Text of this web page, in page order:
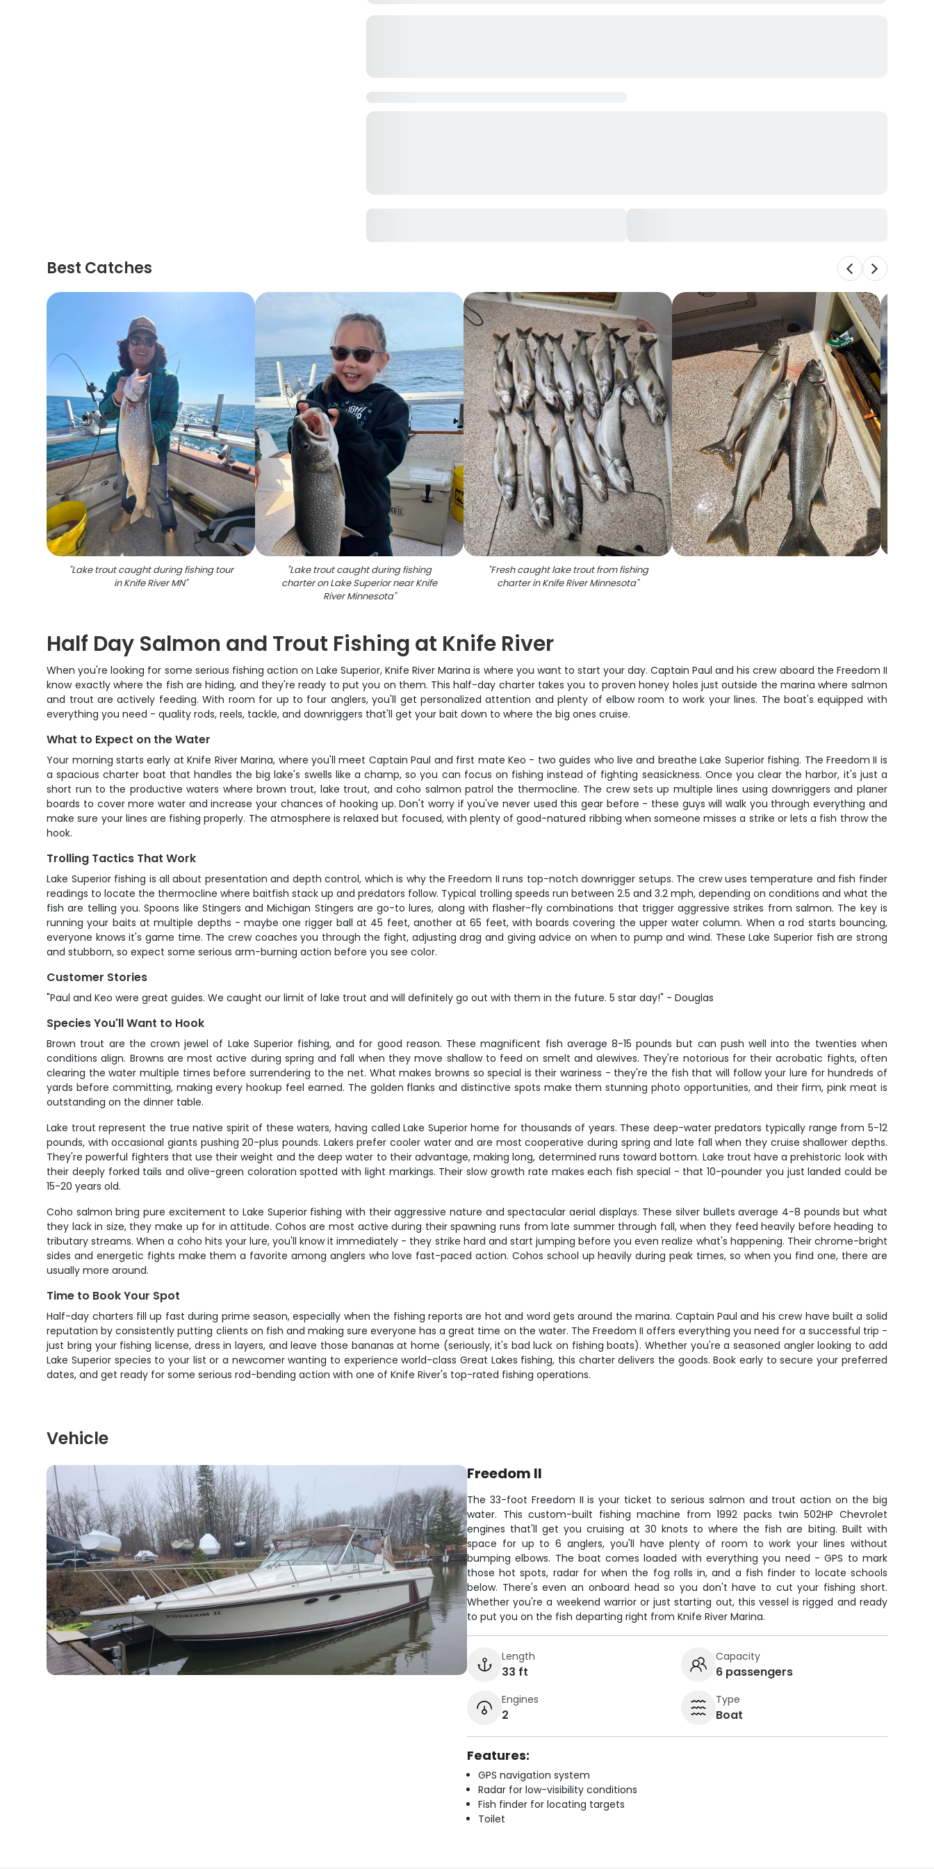
Best Catches
"Lake trout caught during fishing tour
in Knife River MN"
"Lake trout caught during fishing
charter on Lake Superior near Knife
River Minnesota"
"Fresh caught lake trout from fishing
charter in Knife River Minnesota"
Half Day Salmon and Trout Fishing at Knife River
When you're looking for some serious fishing action on Lake Superior, Knife River Marina is where you want to start your day. Captain Paul and his crew aboard the Freedom II
know exactly where the fish are hiding, and they're ready to put you on them. This half-day charter takes you to proven honey holes just outside the marina where salmon
and trout are actively feeding. With room for up to four anglers, you'll get personalized attention and plenty of elbow room to work your lines. The boat's equipped with
everything you need - quality rods, reels, tackle, and downriggers that'll get your bait down to where the big ones cruise.
What to Expect on the Water
Your morning starts early at Knife River Marina, where you'll meet Captain Paul and first mate Keo - two guides who live and breathe Lake Superior fishing. The Freedom II is
a spacious charter boat that handles the big lake's swells like a champ, so you can focus on fishing instead of fighting seasickness. Once you clear the harbor, it's just a
short run to the productive waters where brown trout, lake trout, and coho salmon patrol the thermocline. The crew sets up multiple lines using downriggers and planer
boards to cover more water and increase your chances of hooking up. Don't worry if you've never used this gear before - these guys will walk you through everything and
make sure your lines are fishing properly. The atmosphere is relaxed but focused, with plenty of good-natured ribbing when someone misses a strike or lets a fish throw the
hook.
Trolling Tactics That Work
Lake Superior fishing is all about presentation and depth control, which is why the Freedom II runs top-notch downrigger setups. The crew uses temperature and fish finder
readings to locate the thermocline where baitfish stack up and predators follow. Typical trolling speeds run between 2.5 and 3.2 mph, depending on conditions and what the
fish are telling you. Spoons like Stingers and Michigan Stingers are go-to lures, along with flasher-fly combinations that trigger aggressive strikes from salmon. The key is
running your baits at multiple depths - maybe one rigger ball at 45 feet, another at 65 feet, with boards covering the upper water column. When a rod starts bouncing,
everyone knows it's game time. The crew coaches you through the fight, adjusting drag and giving advice on when to pump and wind. These Lake Superior fish are strong
and stubborn, so expect some serious arm-burning action before you see color.
Customer Stories
"Paul and Keo were great guides. We caught our limit of lake trout and will definitely go out with them in the future. 5 star day!" - Douglas
Species You'll Want to Hook
Brown trout are the crown jewel of Lake Superior fishing, and for good reason. These magnificent fish average 8-15 pounds but can push well into the twenties when
conditions align. Browns are most active during spring and fall when they move shallow to feed on smelt and alewives. They're notorious for their acrobatic fights, often
clearing the water multiple times before surrendering to the net. What makes browns so special is their wariness - they're the fish that will follow your lure for hundreds of
yards before committing, making every hookup feel earned. The golden flanks and distinctive spots make them stunning photo opportunities, and their firm, pink meat is
outstanding on the dinner table.
Lake trout represent the true native spirit of these waters, having called Lake Superior home for thousands of years. These deep-water predators typically range from 5-12
pounds, with occasional giants pushing 20-plus pounds. Lakers prefer cooler water and are most cooperative during spring and late fall when they cruise shallower depths.
They're powerful fighters that use their weight and the deep water to their advantage, making long, determined runs toward bottom. Lake trout have a prehistoric look with
their deeply forked tails and olive-green coloration spotted with light markings. Their slow growth rate makes each fish special - that 10-pounder you just landed could be
15-20 years old.
Coho salmon bring pure excitement to Lake Superior fishing with their aggressive nature and spectacular aerial displays. These silver bullets average 4-8 pounds but what
they lack in size, they make up for in attitude. Cohos are most active during their spawning runs from late summer through fall, when they feed heavily before heading to
tributary streams. When a coho hits your lure, you'll know it immediately - they strike hard and start jumping before you even realize what's happening. Their chrome-bright
sides and energetic fights make them a favorite among anglers who love fast-paced action. Cohos school up heavily during peak times, so when you find one, there are
usually more around.
Time to Book Your Spot
Half-day charters fill up fast during prime season, especially when the fishing reports are hot and word gets around the marina. Captain Paul and his crew have built a solid
reputation by consistently putting clients on fish and making sure everyone has a great time on the water. The Freedom II offers everything you need for a successful trip -
just bring your fishing license, dress in layers, and leave those bananas at home (seriously, it's bad luck on fishing boats). Whether you're a seasoned angler looking to add
Lake Superior species to your list or a newcomer wanting to experience world-class Great Lakes fishing, this charter delivers the goods. Book early to secure your preferred
dates, and get ready for some serious rod-bending action with one of Knife River's top-rated fishing operations.
Vehicle
Freedom II
The 33-foot Freedom II is your ticket to serious salmon and trout action on the big
water. This custom-built fishing machine from 1992 packs twin 502HP Chevrolet
engines that'll get you cruising at 30 knots to where the fish are biting. Built with
space for up to 6 anglers, you'll have plenty of room to work your lines without
bumping elbows. The boat comes loaded with everything you need - GPS to mark
those hot spots, radar for when the fog rolls in, and a fish finder to locate schools
below. There's even an onboard head so you don't have to cut your fishing short.
Whether you're a weekend warrior or just starting out, this vessel is rigged and ready
to put you on the fish departing right from Knife River Marina.
Length
33 ft
Capacity
6 passengers
Engines
2
Type
Boat
Features:
GPS navigation system
Radar for low-visibility conditions
Fish finder for locating targets
Toilet